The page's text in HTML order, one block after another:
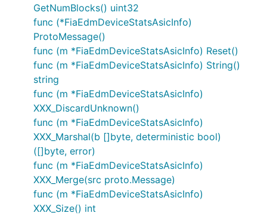
GetNumBlocks() uint32
func (*FiaEdmDeviceStatsAsicInfo)
ProtoMessage()
func (m *FiaEdmDeviceStatsAsicInfo) Reset()
func (m *FiaEdmDeviceStatsAsicInfo) String()
string
func (m *FiaEdmDeviceStatsAsicInfo)
XXX_DiscardUnknown()
func (m *FiaEdmDeviceStatsAsicInfo)
XXX_Marshal(b []byte, deterministic bool)
([]byte, error)
func (m *FiaEdmDeviceStatsAsicInfo)
XXX_Merge(src proto.Message)
func (m *FiaEdmDeviceStatsAsicInfo)
XXX_Size() int